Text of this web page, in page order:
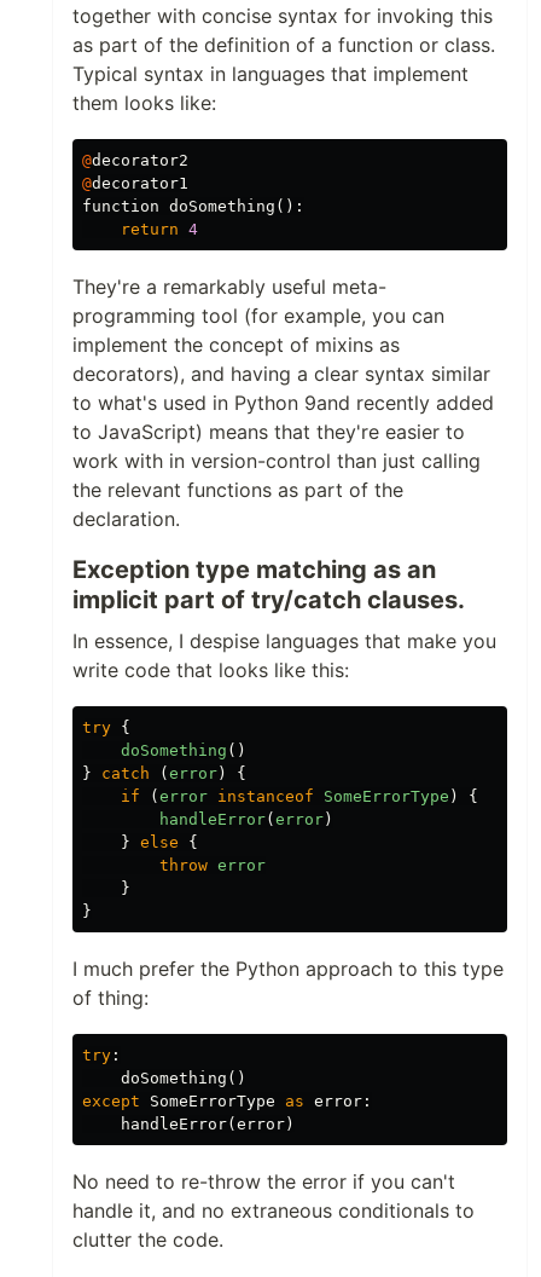
together with concise syntax for invoking this
as part of the definition of a function or class.
Typical syntax in languages that implement
them looks like:
@decorator2
@decorator1
function doSomething ():
return 4
They're a remarkably useful meta-
programming tool (for example, you can
implement the concept of mixins as
decorators), and having a clear syntax similar
to what's used in Python 9and recently added
to JavaScript) means that they're easier to
work with in version-control than just calling
the relevant functions as part of the
declaration.
Exception type matching as an
implicit part of try/catch clauses.
In essence, I despise languages that make you
write code that looks like this:
try {
doSomething ()
}
catch ( error)
{
if
( error instanceof SomeErrorType )
{
handleError( error)
} else
{
throw error
}
}
I much prefer the Python approach to this type
of thing:
try :
doSomething ()
except
SomeErrorType as error :
handleError( error)
No need to re-throw the error if you can't
handle it, and no extraneous conditionals to
clutter the code.